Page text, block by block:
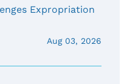
Expropriation
Aug 03, 2026